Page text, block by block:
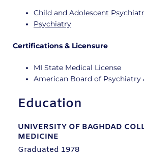
Child and Adolescent
Psychiatry
Certifications & Licensure
MI State Medical License
American Board of Psychiatry
Education
UNIVERSITY OF BAGHDAD
MEDICINE
Graduated 1978